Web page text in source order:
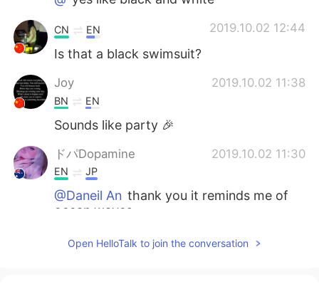
2019.10.02 12:44
CN EN
Is that a black swimsuit?
Joy 2019.10.02 11:38
BN EN
Sounds like party 🎉
ドパDopamine 2019.10.02 11:30
EN JP
@Daneil An thank you it reminds me of
ocean waves
ドパDopamine 2019.10.02 11:30
Open HelloTalk to join the conversation